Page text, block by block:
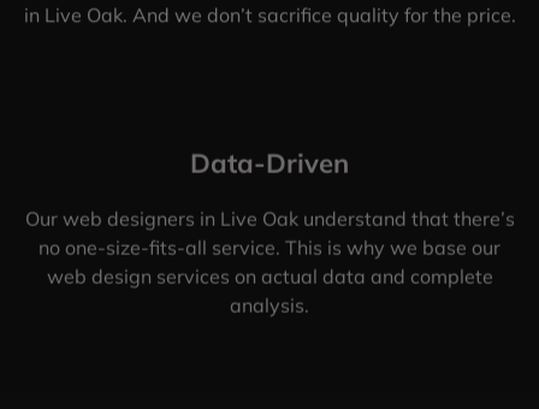
in Live Oak. And we don’t sacrifice quality for the price.
Data-Driven
Our web designers in Live Oak understand that there’s
no one-size-fits-all service. This is why we base our
web design services on actual data and complete
analysis.